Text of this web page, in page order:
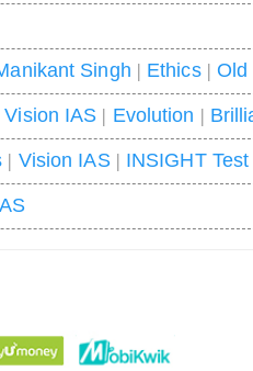
Singh | Ethics| Old
Vision IAS | Evolution |
| Vision IAS| INSIGHT